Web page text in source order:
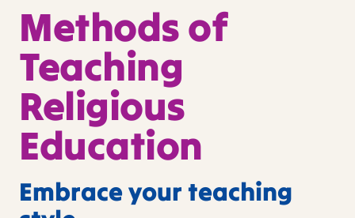
Methods of
Teaching
Religious
Education
Embrace your teaching